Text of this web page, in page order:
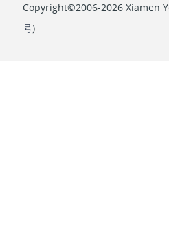
Copyright©2006-2026 Xiamen
号)